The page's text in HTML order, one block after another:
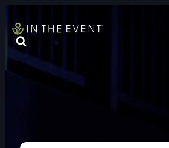
FURNITURE